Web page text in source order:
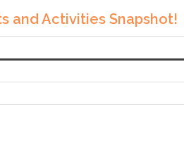
and Activities Snapshot!